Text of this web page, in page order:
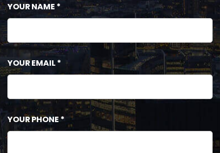
YOUR NAME *
YOUR EMAIL *
YOUR PHONE *